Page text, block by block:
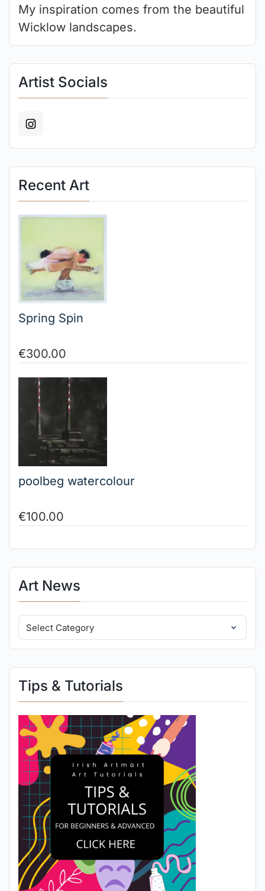
My inspiration comes from the beautiful
Wicklow landscapes.
Artist Socials
Recent Art
Spring Spin
€300.00
poolbeg watercolour
€100.00
Art News
Tips & Tutorials